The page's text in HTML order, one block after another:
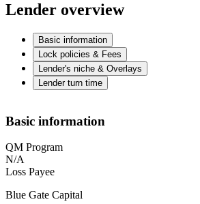
Lender overview
Basic information
Lock policies & Fees
Lender's niche & Overlays
Lender turn time
Basic information
QM Program
N/A
Loss Payee
Blue Gate Capital